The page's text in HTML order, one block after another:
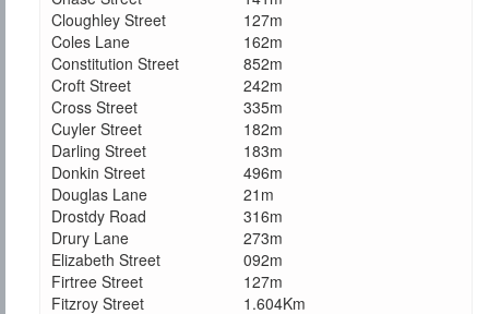
Cloughley Street
127m
Coles Lane
162m
Constitution Street
852m
Croft Street
242m
Cross Street
335m
Cuyler Street
182m
Darling Street
183m
Donkin Street
496m
Douglas Lane
21m
Drostdy Road
316m
Drury Lane
273m
Elizabeth Street
092m
Firtree Street
127m
Fitzroy Street
1.604Km